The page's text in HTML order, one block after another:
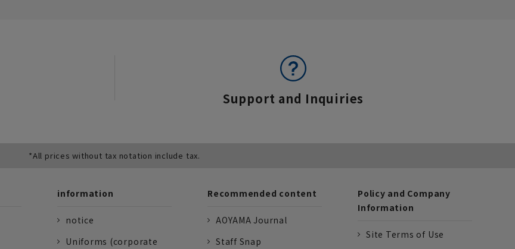
Support and Inquiries
*All prices without tax notation include tax.
information
notice
Uniforms (corporate
Recommended content
AOYAMA Journal
Staff Snap
Policy and Company
Information
Site Terms of Use